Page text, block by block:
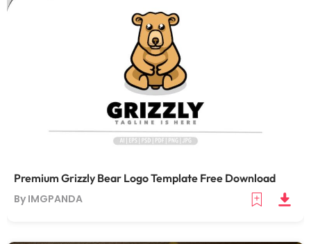
Premium Grizzly Bear Logo Template Free Download
By IMGPANDA